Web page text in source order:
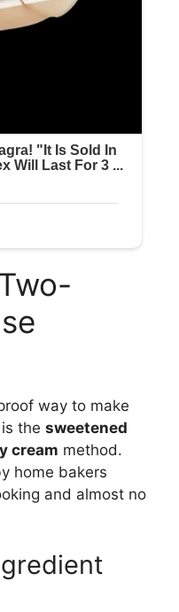
way to make
the sweetened
cream method.
home bakers
and almost no